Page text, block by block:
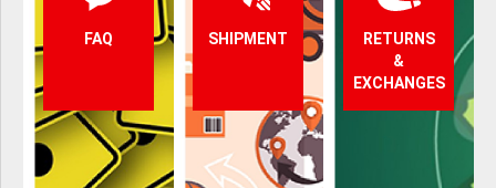
FAQ SHIPMENT
RETURNS
&
EXCHANGES